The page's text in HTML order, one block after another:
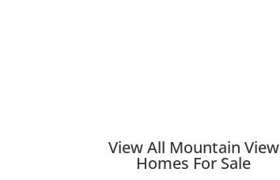
View All Mountain View
Homes For Sale